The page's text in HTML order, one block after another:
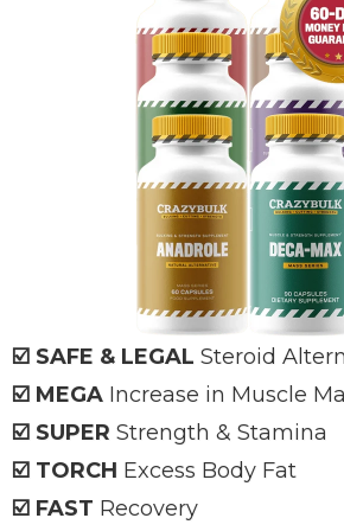
☑️ SAFE & LEGAL Steroid
☑️ MEGA Increase in Muscle
☑️ SUPER Strength & Stamina
☑️ TORCH Excess Body Fat
☑️ FAST Recovery